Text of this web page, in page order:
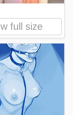
full size